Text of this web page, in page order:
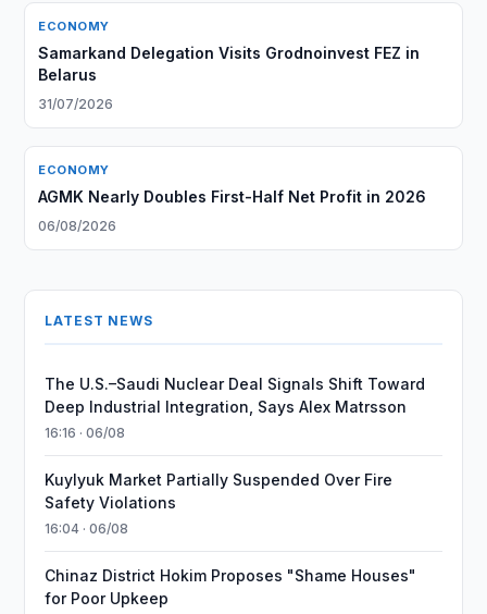
ECONOMY
Samarkand Delegation Visits Grodnoinvest FEZ in
Belarus
31/07/2026
ECONOMY
AGMK Nearly Doubles First-Half Net Profit in 2026
06/08/2026
LATEST NEWS
The U.S.–Saudi Nuclear Deal Signals Shift Toward
Deep Industrial Integration, Says Alex Matrsson
16:16 · 06/08
Kuylyuk Market Partially Suspended Over Fire
Safety Violations
16:04 · 06/08
Chinaz District Hokim Proposes "Shame Houses"
for Poor Upkeep